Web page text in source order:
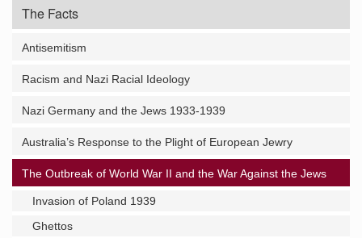
The Facts
Antisemitism
Racism and Nazi Racial Ideology
Nazi Germany and the Jews 1933-1939
Australia’s Response to the Plight of European Jewry
The Outbreak of World War II and the War Against the Jews
Invasion of Poland 1939
Ghettos